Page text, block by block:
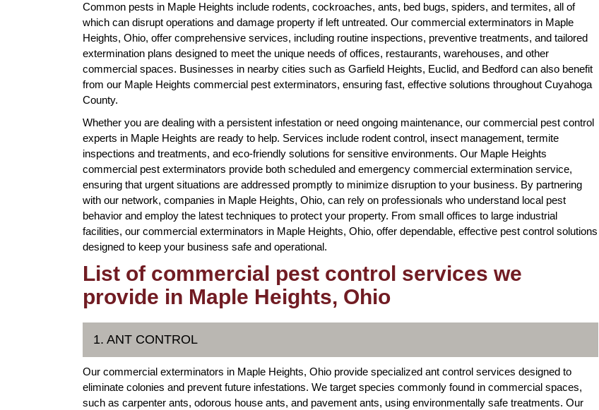
Common pests in Maple Heights include rodents, cockroaches, ants, bed bugs, spiders, and termites, all of
which can disrupt operations and damage property if left untreated. Our commercial exterminators in Maple
Heights, Ohio, offer comprehensive services, including routine inspections, preventive treatments, and tailored
extermination plans designed to meet the unique needs of offices, restaurants, warehouses, and other
commercial spaces. Businesses in nearby cities such as Garfield Heights, Euclid, and Bedford can also benefit
from our Maple Heights commercial pest exterminators, ensuring fast, effective solutions throughout Cuyahoga
County.
Whether you are dealing with a persistent infestation or need ongoing maintenance, our commercial pest control
experts in Maple Heights are ready to help. Services include rodent control, insect management, termite
inspections and treatments, and eco-friendly solutions for sensitive environments. Our Maple Heights
commercial pest exterminators provide both scheduled and emergency commercial extermination service,
ensuring that urgent situations are addressed promptly to minimize disruption to your business. By partnering
with our network, companies in Maple Heights, Ohio, can rely on professionals who understand local pest
behavior and employ the latest techniques to protect your property. From small offices to large industrial
facilities, our commercial exterminators in Maple Heights, Ohio, offer dependable, effective pest control solutions
designed to keep your business safe and operational.
List of commercial pest control services we
provide in Maple Heights, Ohio
1. ANT CONTROL
Our commercial exterminators in Maple Heights, Ohio provide specialized ant control services designed to
eliminate colonies and prevent future infestations. We target species commonly found in commercial spaces,
such as carpenter ants, odorous house ants, and pavement ants, using environmentally safe treatments. Our